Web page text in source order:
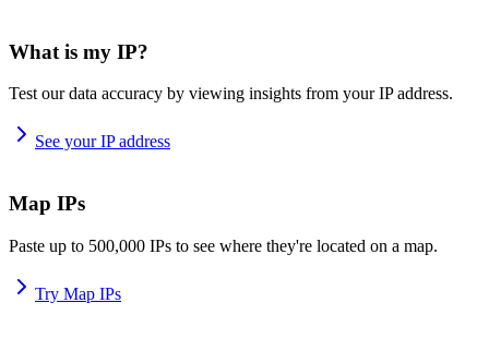
What is my IP?
Test our data accuracy by viewing insights from your IP address.
See your IP address
Map IPs
Paste up to 500,000 IPs to see where they're located on a map.
Try Map IPs